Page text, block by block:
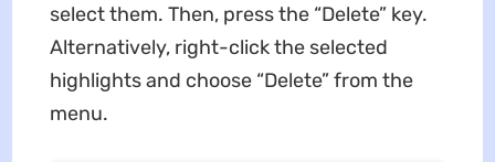
select them. Then, press the “Delete” key.
Alternatively, right-click the selected
highlights and choose “Delete” from the
menu.